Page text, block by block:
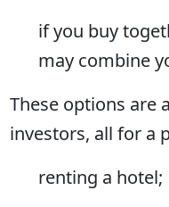
if you buy
may combine
These options are
investors, all for a
renting a hotel;